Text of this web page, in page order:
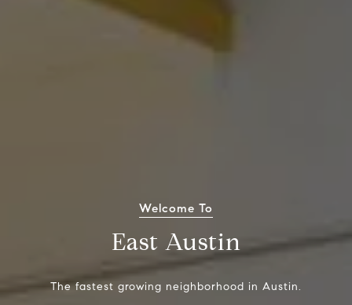
Welcome To
East Austin
The fastest growing neighborhood in Austin.